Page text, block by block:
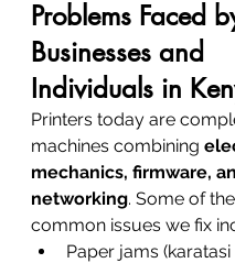
Problems Faced
Businesses and
Individuals in
Printers today are
machines combining
mechanics, firmware,
networking. Some of
common issues we fix
Paper jams (karatasi